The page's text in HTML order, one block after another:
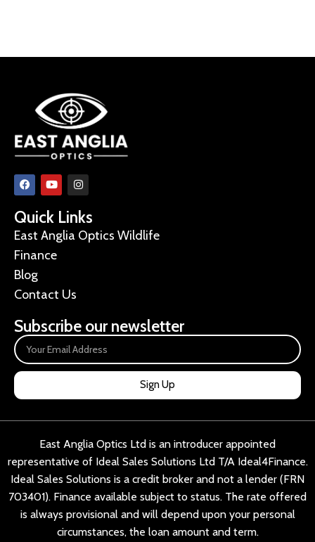
Quick Links
East Anglia Optics Wildlife
Finance
Blog
Contact Us
Subscribe our newsletter
Sign Up
East Anglia Optics Ltd is an introducer appointed
representative of Ideal Sales Solutions Ltd T/A Ideal4Finance.
Ideal Sales Solutions is a credit broker and not a lender (FRN
703401). Finance available subject to status. The rate offered
is always provisional and will depend upon your personal
circumstances, the loan amount and term.